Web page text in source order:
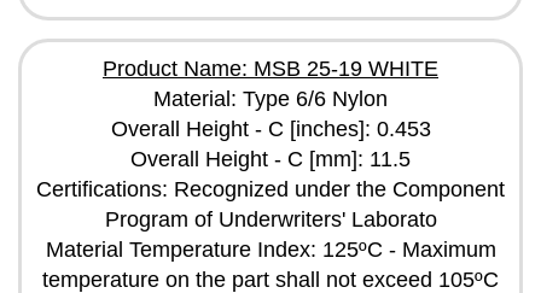
Product Name: MSB 25-19 WHITE
Material: Type 6/6 Nylon
Overall Height - C [inches]: 0.453
Overall Height - C [mm]: 11.5
Certifications: Recognized under the Component
Program of Underwriters' Laborato
Material Temperature Index: 125ºC - Maximum
temperature on the part shall not exceed 105ºC